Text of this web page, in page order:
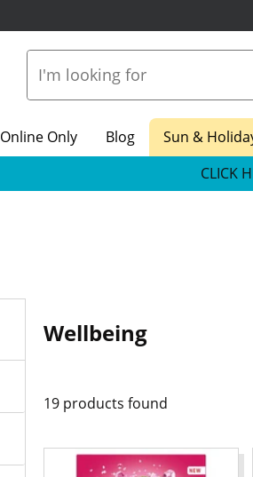
Online Only Blog
Sun &
CLICK
Wellbeing
19 products found